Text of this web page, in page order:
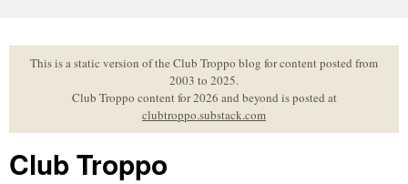
to
contentThis is a static version of the Club Troppo blog for content posted from
2003 to 2025.
Club Troppo content for 2026 and beyond is posted at
clubtroppo.substack.com
Club Troppo